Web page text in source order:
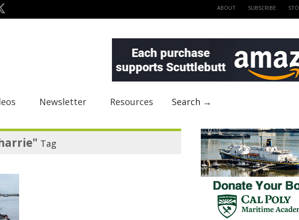
ABOUT SUBSCRIBE
Newsletter Resources Search →
Tag